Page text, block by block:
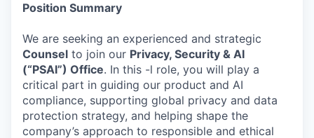
Position Summary
We are seeking an experienced and strategic
Counsel to join our Privacy, Security & AI
(“PSAI”) Office. In this -l role, you will play a
critical part in guiding our product and AI
compliance, supporting global privacy and data
protection strategy, and helping shape the
company’s approach to responsible and ethical